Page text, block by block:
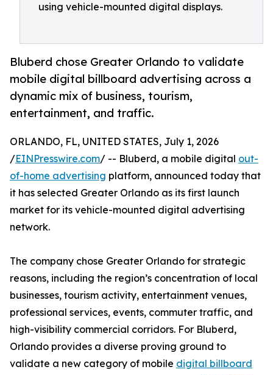
using vehicle-mounted digital displays.
Bluberd chose Greater Orlando to validate
mobile digital billboard advertising across a
dynamic mix of business, tourism,
entertainment, and traffic.
ORLANDO, FL, UNITED STATES, July 1, 2026
/EINPresswire.com/ -- Bluberd, a mobile digital out-
of-home advertising platform, announced today that
it has selected Greater Orlando as its first launch
market for its vehicle-mounted digital advertising
network.
The company chose Greater Orlando for strategic
reasons, including the region’s concentration of local
businesses, tourism activity, entertainment venues,
professional services, events, commuter traffic, and
high-visibility commercial corridors. For Bluberd,
Orlando provides a diverse proving ground to
validate a new category of mobile digital billboard